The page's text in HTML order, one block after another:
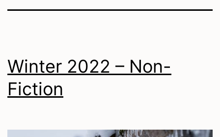
Winter 2022 – Non-
Fiction